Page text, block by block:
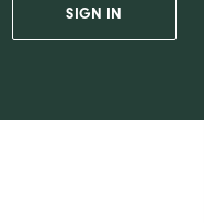
SIGN IN